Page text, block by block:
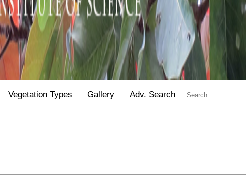
Vegetation Types Gallery Adv. Search